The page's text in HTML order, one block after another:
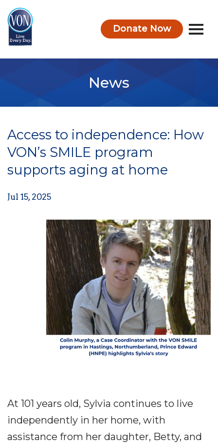
Donate Now
News
Access to independence: How
VON’s SMILE program
supports aging at home
Jul 15, 2025
At 101 years old, Sylvia continues to live
independently in her home, with
assistance from her daughter, Betty, and